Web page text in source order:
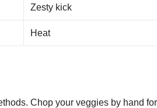
Zesty kick
Heat
Chop your veggies by hand